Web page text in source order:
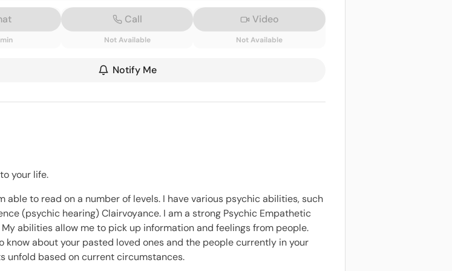
Call
Not Available
Video
Not Available
Notify Me
your life.
able to read on a number of levels. I have various psychic abilities, such
(psychic hearing) Clairvoyance. I am a strong Psychic Empathetic
abilities allow me to pick up information and feelings from people.
know about your pasted loved ones and the people currently in your
unfold based on current circumstances.